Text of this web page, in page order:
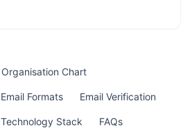
Organisation Chart
Email Formats Email Verification
Technology Stack FAQs